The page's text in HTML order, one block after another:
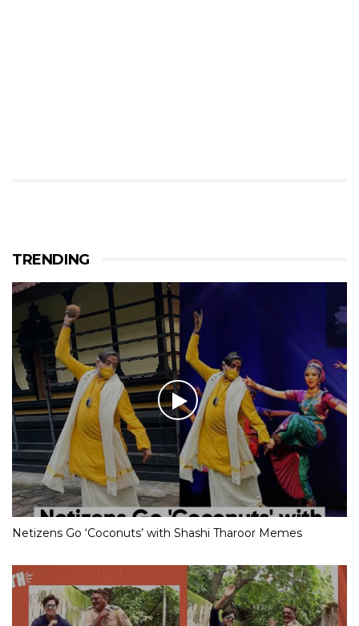
TRENDING
Netizens Go ‘Coconuts’ with Shashi Tharoor Memes